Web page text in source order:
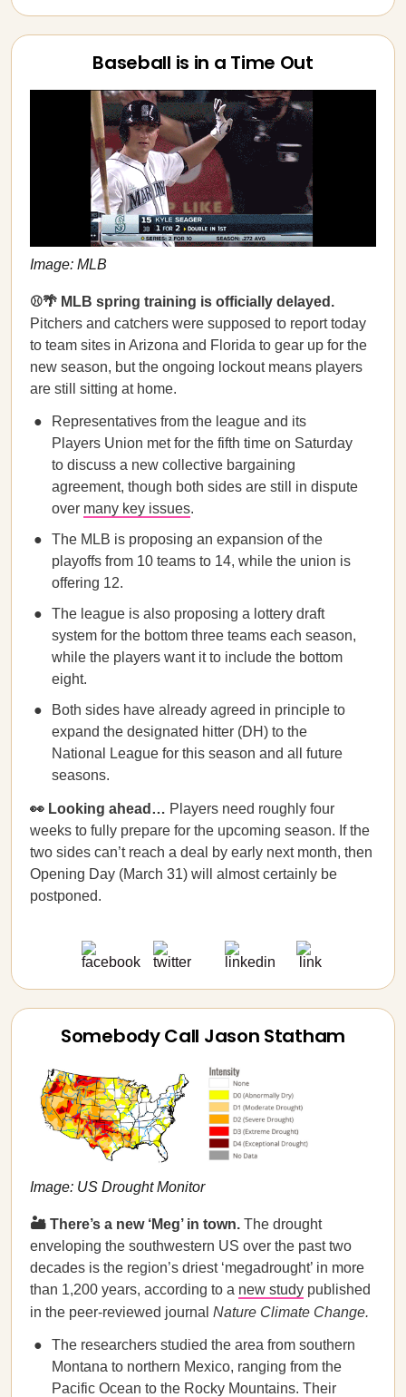
Baseball is in a Time Out
Image: MLB
⚾🌴 MLB spring training is officially delayed.
Pitchers and catchers were supposed to report today
to team sites in Arizona and Florida to gear up for the
new season, but the ongoing lockout means players
are still sitting at home.
Representatives from the league and its
Players Union met for the fifth time on Saturday
to discuss a new collective bargaining
agreement, though both sides are still in dispute
over many key issues.
The MLB is proposing an expansion of the
playoffs from 10 teams to 14, while the union is
offering 12.
The league is also proposing a lottery draft
system for the bottom three teams each season,
while the players want it to include the bottom
eight.
Both sides have already agreed in principle to
expand the designated hitter (DH) to the
National League for this season and all future
seasons.
👀 Looking ahead… Players need roughly four
weeks to fully prepare for the upcoming season. If the
two sides can’t reach a deal by early next month, then
Opening Day (March 31) will almost certainly be
postponed.
Somebody Call Jason Statham
Image: US Drought Monitor
🏜️ There’s a new ‘Meg’ in town. The drought
enveloping the southwestern US over the past two
decades is the region’s driest ‘megadrought’ in more
than 1,200 years, according to a new study published
in the peer-reviewed journal Nature Climate Change.
The researchers studied the area from southern
Montana to northern Mexico, ranging from the
Pacific Ocean to the Rocky Mountains. Their